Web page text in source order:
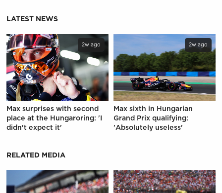
LATEST NEWS
2w ago
Max surprises with second
place at the Hungaroring: 'I
didn't expect it'
2w ago
Max sixth in Hungarian
Grand Prix qualifying:
'Absolutely useless'
RELATED MEDIA